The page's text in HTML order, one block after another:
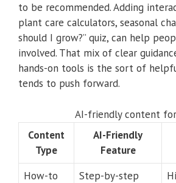
to be recommended. Adding
plant care calculators, seasonal
should I grow?” quiz, can help
involved. That mix of clear
hands-on tools is the sort of
tends to push forward.
AI-friendly content
Content
Type
AI-Friendly
Feature
How-to
Step-by-step